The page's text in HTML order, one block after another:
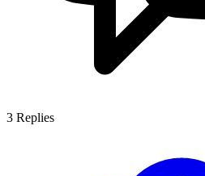
3 Replies